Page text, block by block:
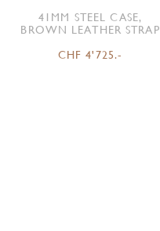
41MM STEEL CASE,
BROWN LEATHER STRAP
CHF 4'725.-